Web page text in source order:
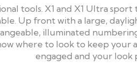
tools. X1 and X1 Ultra sport
Up front with a large,
illuminated
where to look to keep your
engaged and your look